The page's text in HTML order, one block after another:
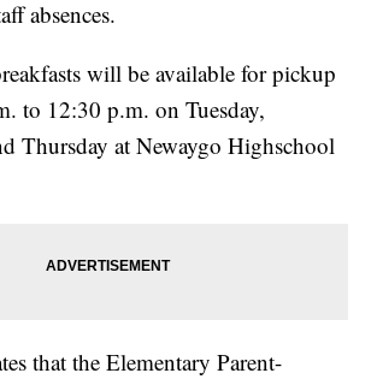
absences.
will be available for pickup
to 12:30 p.m. on Tuesday,
Thursday at Newaygo Highschool
that the Elementary Parent-